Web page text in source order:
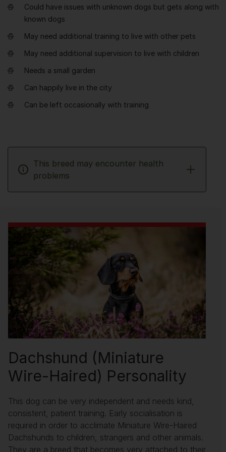
Could have issues with unknown dogs but gets along with
known dogs
May need additional training to live with other pets
May need additional supervision to live with children
Needs a small garden
Can happily live in the city
Can be left occasionally with training
This breed may encounter health
problems
Dachshund (Miniature
Wire-Haired) Personality
This dog can be very independent and needs kind,
consistent, patient training. Early socialisation is
required in order to acclimate Miniature Wire-Haired
Dachshunds to children, strangers and other animals.
They are a breed that becomes very attached to their